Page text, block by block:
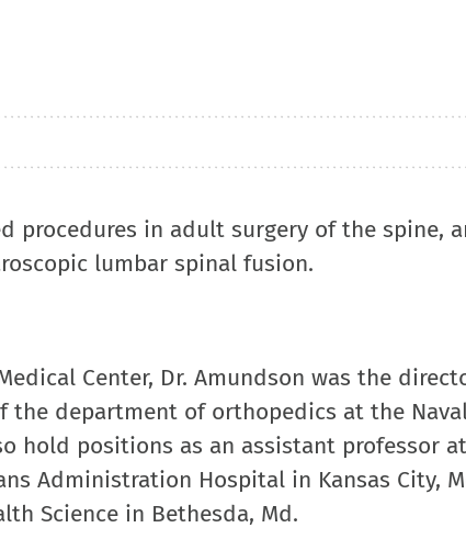
procedures in adult surgery of the spine,
lumbar spinal fusion.
Center, Dr. Amundson was the
the department of orthopedics at the
hold positions as an assistant professor
Administration Hospital in Kansas City,
Science in Bethesda, Md.